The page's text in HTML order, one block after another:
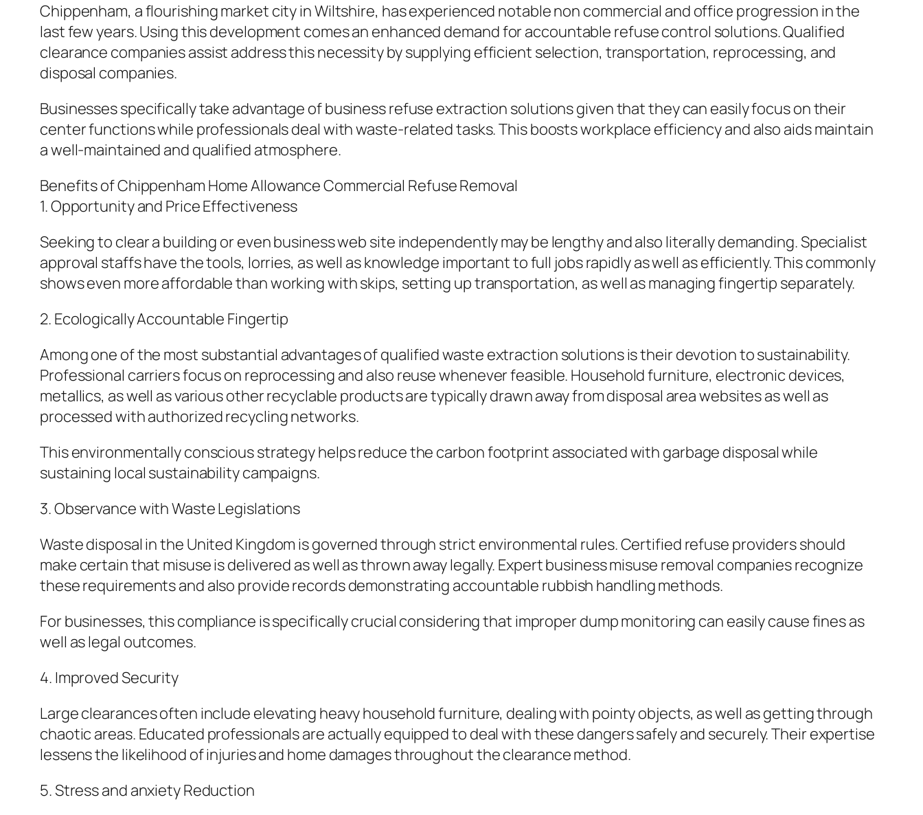
Chippenham, a flourishing market city in Wiltshire, has experienced notable non commercial and office progression in the
last few years. Using this development comes an enhanced demand for accountable refuse control solutions. Qualified
clearance companies assist address this necessity by supplying efficient selection, transportation, reprocessing, and
disposal companies.
Businesses specifically take advantage of business refuse extraction solutions given that they can easily focus on their
center functions while professionals deal with waste-related tasks. This boosts workplace efficiency and also aids maintain
a well-maintained and qualified atmosphere.
Benefits of Chippenham Home Allowance Commercial Refuse Removal
1. Opportunity and Price Effectiveness
Seeking to clear a building or even business web site independently may be lengthy and also literally demanding. Specialist
approval staffs have the tools, lorries, as well as knowledge important to full jobs rapidly as well as efficiently. This commonly
shows even more affordable than working with skips, setting up transportation, as well as managing fingertip separately.
2. Ecologically Accountable Fingertip
Among one of the most substantial advantages of qualified waste extraction solutions is their devotion to sustainability.
Professional carriers focus on reprocessing and also reuse whenever feasible. Household furniture, electronic devices,
metallics, as well as various other recyclable products are typically drawn away from disposal area websites as well as
processed with authorized recycling networks.
This environmentally conscious strategy helps reduce the carbon footprint associated with garbage disposal while
sustaining local sustainability campaigns.
3. Observance with Waste Legislations
Waste disposal in the United Kingdom is governed through strict environmental rules. Certified refuse providers should
make certain that misuse is delivered as well as thrown away legally. Expert business misuse removal companies recognize
these requirements and also provide records demonstrating accountable rubbish handling methods.
For businesses, this compliance is specifically crucial considering that improper dump monitoring can easily cause fines as
well as legal outcomes.
4. Improved Security
Large clearances often include elevating heavy household furniture, dealing with pointy objects, as well as getting through
chaotic areas. Educated professionals are actually equipped to deal with these dangers safely and securely. Their expertise
lessens the likelihood of injuries and home damages throughout the clearance method.
5. Stress and anxiety Reduction